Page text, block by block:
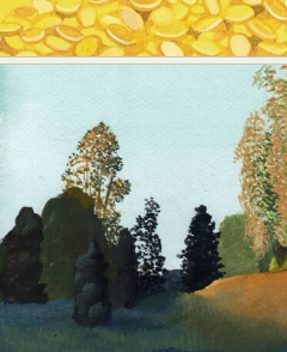
Underwater Photography